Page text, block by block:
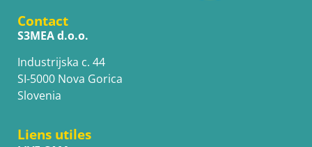
Contact
S3MEA d.o.o.
Industrijska c. 44
SI-5000 Nova Gorica
Slovenia
Liens utiles